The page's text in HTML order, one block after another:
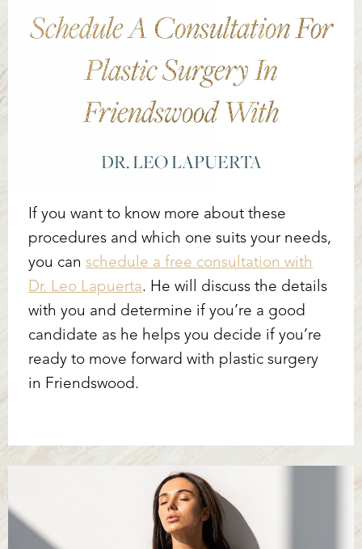
Schedule A Consultation For
Plastic Surgery In
Friendswood With
DR. LEO LAPUERTA
If you want to know more about these
procedures and which one suits your needs,
you can schedule a free consultation with
Dr. Leo Lapuerta. He will discuss the details
with you and determine if you’re a good
candidate as he helps you decide if you’re
ready to move forward with plastic surgery
in Friendswood.